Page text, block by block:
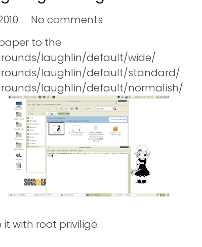
No comments
to the
laughlin/default/wide/
laughlin/default/standard/
laughlin/default/normalish/
with root privilige.